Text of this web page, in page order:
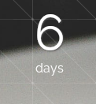
6
days